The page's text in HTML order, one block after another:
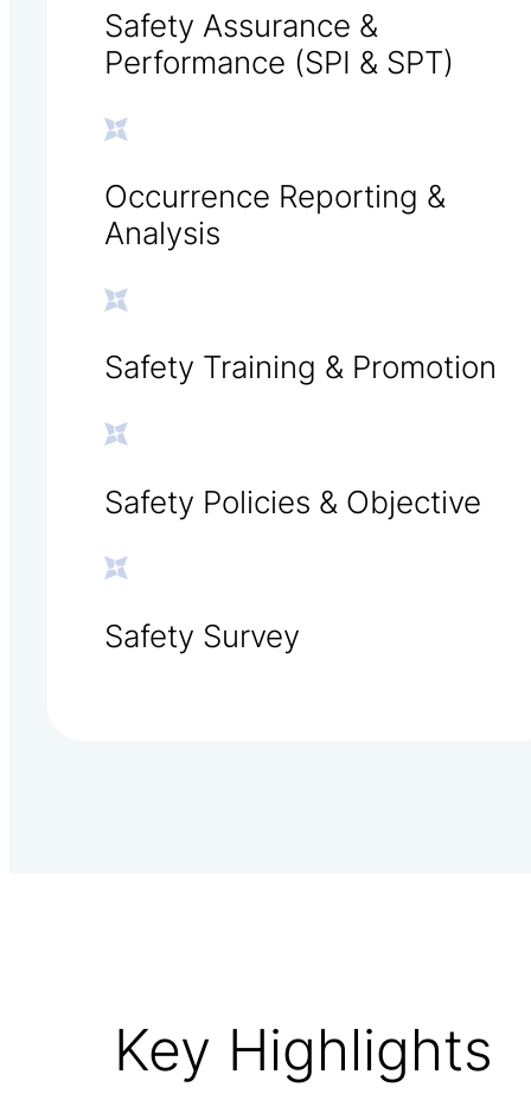
Safety Assurance &
Performance (SPI & SPT)
Occurrence Reporting &
Analysis
Safety Training & Promotion
Safety Policies & Objective
Safety Survey
Key Highlights